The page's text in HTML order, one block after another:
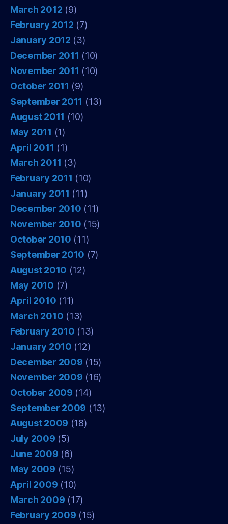
March 2012 (9)
February 2012 (7)
January 2012 (3)
December 2011 (10)
November 2011 (10)
October 2011 (9)
September 2011 (13)
August 2011 (10)
May 2011 (1)
April 2011 (1)
March 2011 (3)
February 2011 (10)
January 2011 (11)
December 2010 (11)
November 2010 (15)
October 2010 (11)
September 2010 (7)
August 2010 (12)
May 2010 (7)
April 2010 (11)
March 2010 (13)
February 2010 (13)
January 2010 (12)
December 2009 (15)
November 2009 (16)
October 2009 (14)
September 2009 (13)
August 2009 (18)
July 2009 (5)
June 2009 (6)
May 2009 (15)
April 2009 (10)
March 2009 (17)
February 2009 (15)